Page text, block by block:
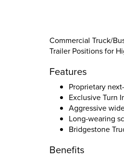
Commercial Truck/
Trailer Positions for
Features
Proprietary
Exclusive Turn
Aggressive
Long-wearing
Bridgestone
Benefits